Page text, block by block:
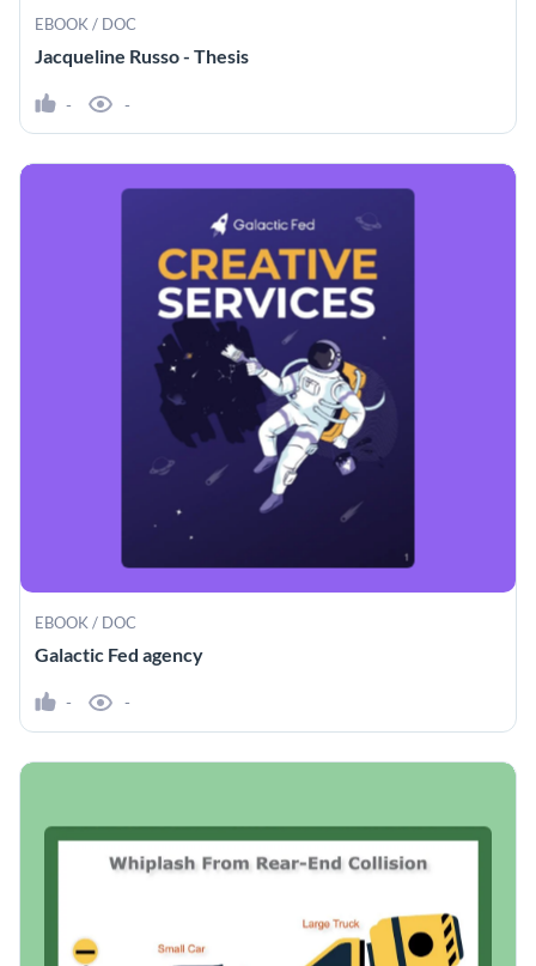
EBOOK / DOC
Jacqueline Russo - Thesis
- -
EBOOK / DOC
Galactic Fed agency
- -